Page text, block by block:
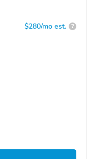
$280/mo est. ?